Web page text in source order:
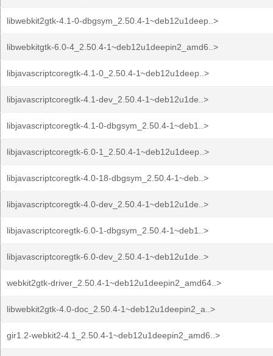
libwebkit2gtk-4.1-0-dbgsym_2.50.4-1~deb12u1deep..>
libwebkitgtk-6.0-4_2.50.4-1~deb12u1deepin2_amd6..>
libjavascriptcoregtk-4.1-0_2.50.4-1~deb12u1deep..>
libjavascriptcoregtk-4.1-dev_2.50.4-1~deb12u1de..>
libjavascriptcoregtk-4.1-0-dbgsym_2.50.4-1~deb1..>
libjavascriptcoregtk-6.0-1_2.50.4-1~deb12u1deep..>
libjavascriptcoregtk-4.0-18-dbgsym_2.50.4-1~deb..>
libjavascriptcoregtk-4.0-dev_2.50.4-1~deb12u1de..>
libjavascriptcoregtk-6.0-1-dbgsym_2.50.4-1~deb1..>
libjavascriptcoregtk-6.0-dev_2.50.4-1~deb12u1de..>
webkit2gtk-driver_2.50.4-1~deb12u1deepin2_amd64..>
libwebkit2gtk-4.0-doc_2.50.4-1~deb12u1deepin2_a..>
gir1.2-webkit2-4.1_2.50.4-1~deb12u1deepin2_amd6..>